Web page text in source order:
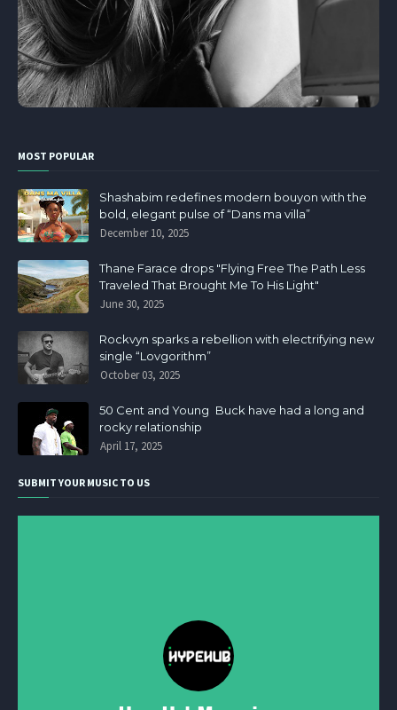
MOST POPULAR
Shashabim redefines modern bouyon with the
bold, elegant pulse of “Dans ma villa”
December 10, 2025
Thane Farace drops "Flying Free The Path Less
Traveled That Brought Me To His Light"
June 30, 2025
Rockvyn sparks a rebellion with electrifying new
single “Lovgorithm”
October 03, 2025
50 Cent and Young Buck have had a long and
rocky relationship
April 17, 2025
SUBMIT YOUR MUSIC TO US